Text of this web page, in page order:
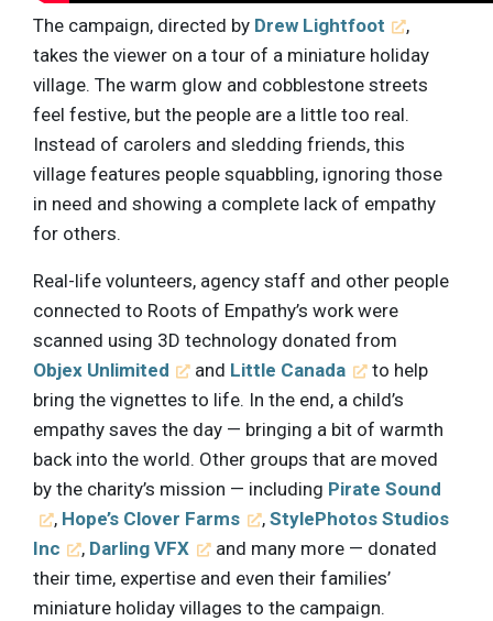
The campaign, directed by Drew Lightfoot
,
takes the viewer on a tour of a miniature holiday
village. The warm glow and cobblestone streets
feel festive, but the people are a little too real.
Instead of carolers and sledding friends, this
village features people squabbling, ignoring those
in need and showing a complete lack of empathy
for others.
Real-life volunteers, agency staff and other people
connected to Roots of Empathy’s work were
scanned using 3D technology donated from
Objex Unlimited
and Little Canada
to help
bring the vignettes to life. In the end, a child’s
empathy saves the day — bringing a bit of warmth
back into the world. Other groups that are moved
by the charity’s mission — including Pirate Sound
, Hope’s Clover Farms , StylePhotos Studios
Inc
, Darling VFX
and many more — donated
their time, expertise and even their families’
miniature holiday villages to the campaign.